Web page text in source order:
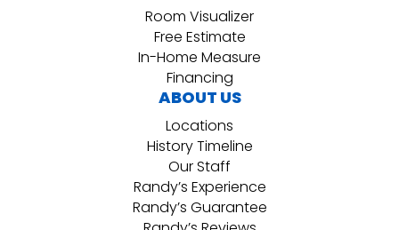
Room Visualizer
Free Estimate
In-Home Measure
Financing
ABOUT US
Locations
History Timeline
Our Staff
Randy’s Experience
Randy’s Guarantee